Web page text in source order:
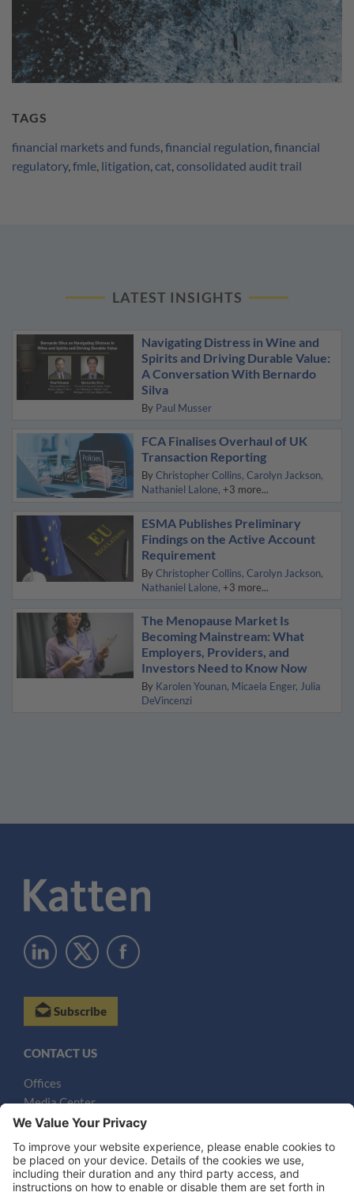
TAGS
financial markets and funds,financial regulation,financial
regulatory,fmle, litigation,cat,consolidated audit trail
LATEST INSIGHTS
Navigating Distress in Wine and
Spirits and Driving Durable Value:
A Conversation With Bernardo
Silva
By Paul Musser
FCA Finalises Overhaul of UK
Transaction Reporting
By Christopher Collins Carolyn Jackson
Nathaniel Lalone +3 more...
ESMA Publishes Preliminary
Findings on the Active Account
Requirement
By Christopher Collins Carolyn Jackson
Nathaniel Lalone +3 more...
The Menopause Market Is
Becoming Mainstream: What
Employers, Providers, and
Investors Need to Know Now
By Karolen Younan Micaela Enger Julia
DeVincenzi
Subscribe
CONTACT US
Offices
Media Center
Email
LEGAL NOTICES